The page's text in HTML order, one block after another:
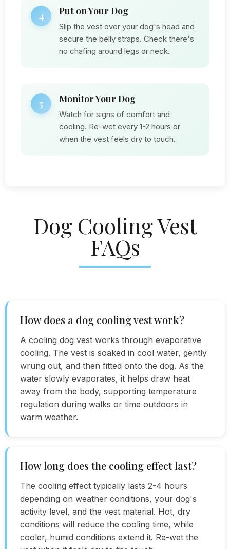
4 Put on Your Dog
Slip the vest over your dog's head and
secure the belly straps. Check there's
no chafing around legs or neck.
5 Monitor Your Dog
Watch for signs of comfort and
cooling. Re-wet every 1-2 hours or
when the vest feels dry to touch.
Dog Cooling Vest
FAQs
How does a dog cooling vest work?
A cooling dog vest works through evaporative
cooling. The vest is soaked in cool water, gently
wrung out, and then fitted onto the dog. As the
water slowly evaporates, it helps draw heat
away from the body, supporting temperature
regulation during walks or time outdoors in
warm weather.
How long does the cooling effect last?
The cooling effect typically lasts 2-4 hours
depending on weather conditions, your dog's
activity level, and the vest material. Hot, dry
conditions will reduce the cooling time, while
cooler, humid conditions extend it. Re-wet the